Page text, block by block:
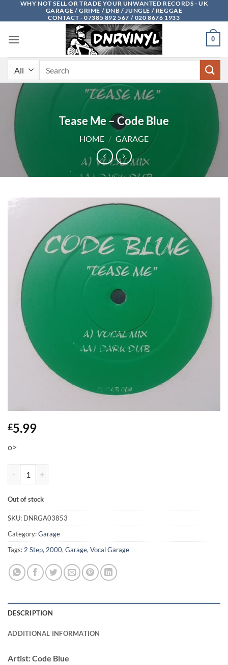
WHY NOT SELL OR TRADE YOUR UNWANTED RECORDS - UK
GARAGE / GRIME / DNB / JUNGLE / REGGAE
CONTACT - 07385 892 567 / 020 8676 1933
0
Tease Me – Code Blue
HOME / GARAGE
£5.99
o>
Out of stock
SKU: DNRGA03853
Category:Garage
Tags: 2 Step, 2000, Garage, Vocal Garage
DESCRIPTION
ADDITIONAL INFORMATION
Artist:Code Blue